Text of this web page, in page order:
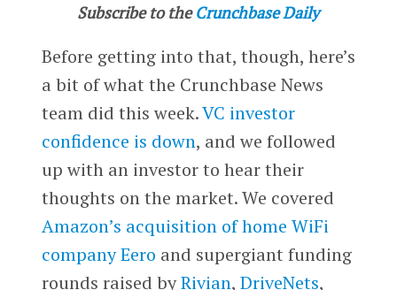
Subscribe to the Crunchbase Daily
Before getting into that, though, here’s
a bit of what the Crunchbase News
team did this week.VC investor
confidence is down, and we followed
up with an investor to hear their
thoughts on the market. We covered
Amazon’s acquisition of home WiFi
company Eero and supergiant funding
rounds raised byRivian, DriveNets,